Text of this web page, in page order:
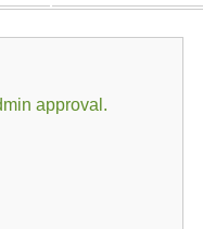
approval.